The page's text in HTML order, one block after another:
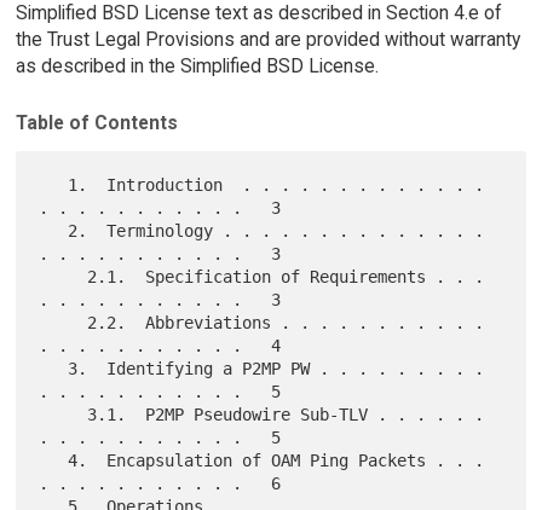
Simplified BSD License text as described in Section 4.e of
the Trust Legal Provisions and are provided without warranty
as described in the Simplified BSD License.
Table of Contents
. . . . . . . . . . .   3
. . . . . . . . . . .   3
. . . . . . . . . . .   3
. . . . . . . . . . .   4
. . . . . . . . . . .   5
. . . . . . . . . . .   5
   4.  Encapsulation of OAM Ping Packets . . .
. . . . . . . . . . .   6